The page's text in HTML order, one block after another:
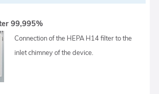
99,995%
Connection of the HEPA H14 filter to the
inlet chimney of the device.